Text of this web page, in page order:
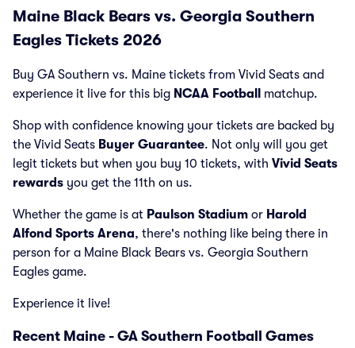
Maine Black Bears vs. Georgia Southern
Eagles Tickets 2026
Buy GA Southern vs. Maine tickets from Vivid Seats and
experience it live for this big NCAA Football matchup.
Shop with confidence knowing your tickets are backed by
the Vivid Seats Buyer Guarantee. Not only will you get
legit tickets but when you buy 10 tickets, with Vivid Seats
rewards you get the 11th on us.
Whether the game is at Paulson Stadium or Harold
Alfond Sports Arena, there's nothing like being there in
person for a Maine Black Bears vs. Georgia Southern
Eagles game.
Experience it live!
Recent Maine - GA Southern Football Games